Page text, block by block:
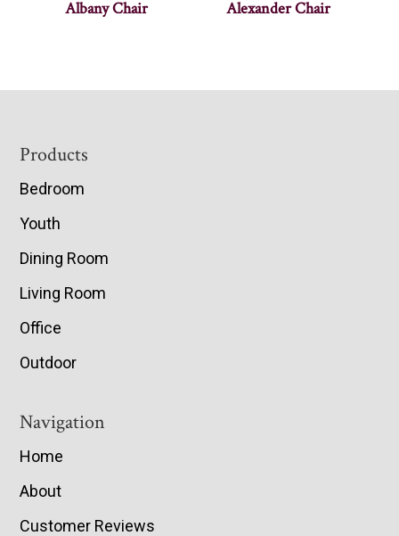
Albany Chair Alexander Chair
Footer
Products
Bedroom
Youth
Dining Room
Living Room
Office
Outdoor
Navigation
Home
About
Customer Reviews